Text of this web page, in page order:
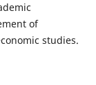
of
studies.